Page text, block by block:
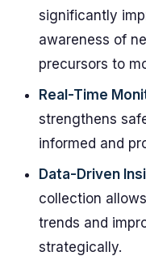
significantly
awareness of
precursors to
Real-Time
strengthens
informed and
Data-Driven
collection
trends and
strategically.